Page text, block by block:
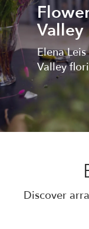
Valley
Elena
Valley
Discover